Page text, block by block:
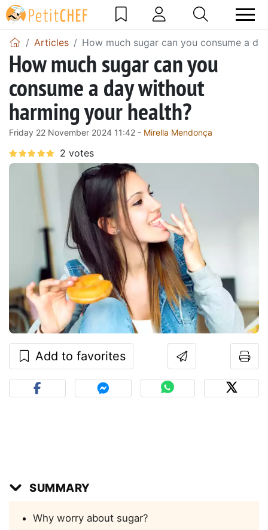
Articles How much sugar can you consume a
How much sugar can you
consume a day without
harming your health?
Friday 22 November 2024 11:42 - Mirella Mendonça
Add to favorites
SUMMARY
Why worry about sugar?